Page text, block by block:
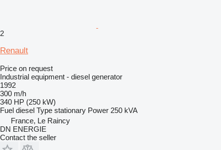
2
Renault
Price on request
Industrial equipment - diesel generator
1992
300 m/h
340 HP (250 kW)
Fuel diesel Type stationary Power 250 kVA
France, Le Raincy
DN ENERGIE
Contact the seller